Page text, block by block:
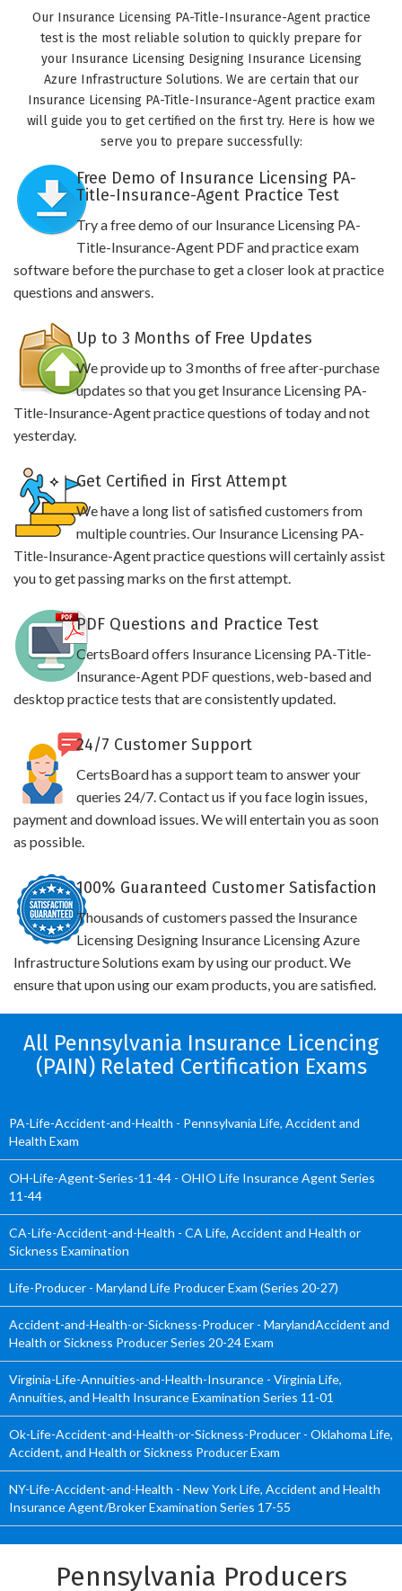
Our Insurance Licensing PA-Title-Insurance-Agent practice
test is the most reliable solution to quickly prepare for
your Insurance Licensing Designing Insurance Licensing
Azure Infrastructure Solutions. We are certain that our
Insurance Licensing PA-Title-Insurance-Agent practice exam
will guide you to get certified on the first try. Here is how we
serve you to prepare successfully:
Free Demo of Insurance Licensing PA-
Title-Insurance-Agent Practice Test
Try a free demo of our Insurance Licensing PA-
Title-Insurance-Agent PDF and practice exam
software before the purchase to get a closer look at practice
questions and answers.
Up to 3 Months of Free Updates
We provide up to 3 months of free after-purchase
updates so that you get Insurance Licensing PA-
Title-Insurance-Agent practice questions of today and not
yesterday.
Get Certified in First Attempt
We have a long list of satisfied customers from
multiple countries. Our Insurance Licensing PA-
Title-Insurance-Agent practice questions will certainly assist
you to get passing marks on the first attempt.
PDF Questions and Practice Test
CertsBoard offers Insurance Licensing PA-Title-
Insurance-Agent PDF questions, web-based and
desktop practice tests that are consistently updated.
24/7 Customer Support
CertsBoard has a support team to answer your
queries 24/7. Contact us if you face login issues,
payment and download issues. We will entertain you as soon
as possible.
100% Guaranteed Customer Satisfaction
Thousands of customers passed the Insurance
Licensing Designing Insurance Licensing Azure
Infrastructure Solutions exam by using our product. We
ensure that upon using our exam products, you are satisfied.
All Pennsylvania Insurance Licencing
(PAIN) Related Certification Exams
PA-Life-Accident-and-Health - Pennsylvania Life, Accident and
Health Exam
OH-Life-Agent-Series-11-44 - OHIO Life Insurance Agent Series
11-44
CA-Life-Accident-and-Health - CA Life, Accident and Health or
Sickness Examination
Life-Producer - Maryland Life Producer Exam (Series 20-27)
Accident-and-Health-or-Sickness-Producer - MarylandAccident and
Health or Sickness Producer Series 20-24 Exam
Virginia-Life-Annuities-and-Health-Insurance - Virginia Life,
Annuities, and Health Insurance Examination Series 11-01
Ok-Life-Accident-and-Health-or-Sickness-Producer - Oklahoma Life,
Accident, and Health or Sickness Producer Exam
NY-Life-Accident-and-Health - New York Life, Accident and Health
Insurance Agent/Broker Examination Series 17-55
Pennsylvania Producers